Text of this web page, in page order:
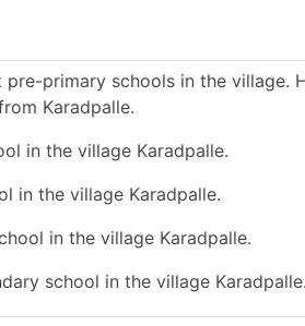
primary schools in the village.
Karadpalle.
in the village Karadpalle.
in the village Karadpalle.
in the village Karadpalle.
school in the village Karadpalle.